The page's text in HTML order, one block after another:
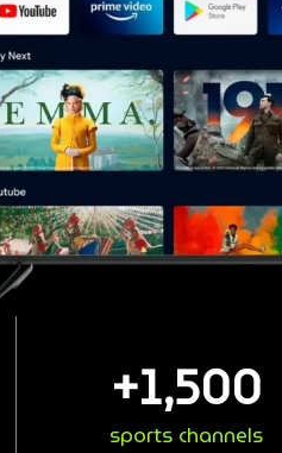
sports channels
+1,500